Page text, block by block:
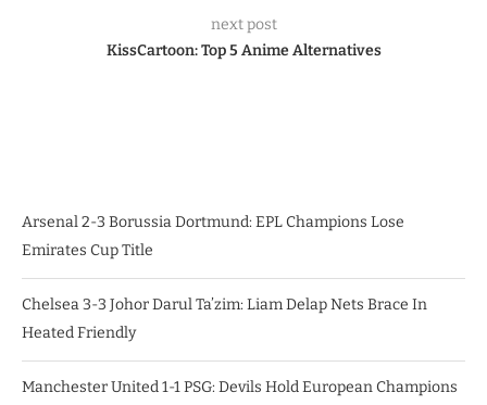
next post
KissCartoon: Top 5 Anime Alternatives
Arsenal 2-3 Borussia Dortmund: EPL Champions Lose
Emirates Cup Title
Chelsea 3-3 Johor Darul Ta’zim: Liam Delap Nets Brace In
Heated Friendly
Manchester United 1-1 PSG: Devils Hold European Champions